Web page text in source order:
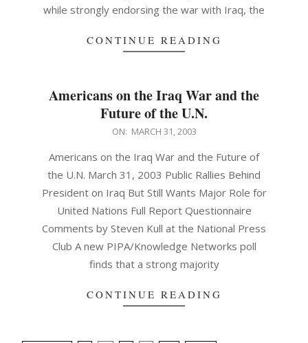
while strongly endorsing the war with Iraq, the
CONTINUE READING
Americans on the Iraq War and the
Future of the U.N.
ON: MARCH 31, 2003
Americans on the Iraq War and the Future of
the U.N. March 31, 2003 Public Rallies Behind
President on Iraq But Still Wants Major Role for
United Nations Full Report Questionnaire
Comments by Steven Kull at the National Press
Club A new PIPA/Knowledge Networks poll
finds that a strong majority
CONTINUE READING